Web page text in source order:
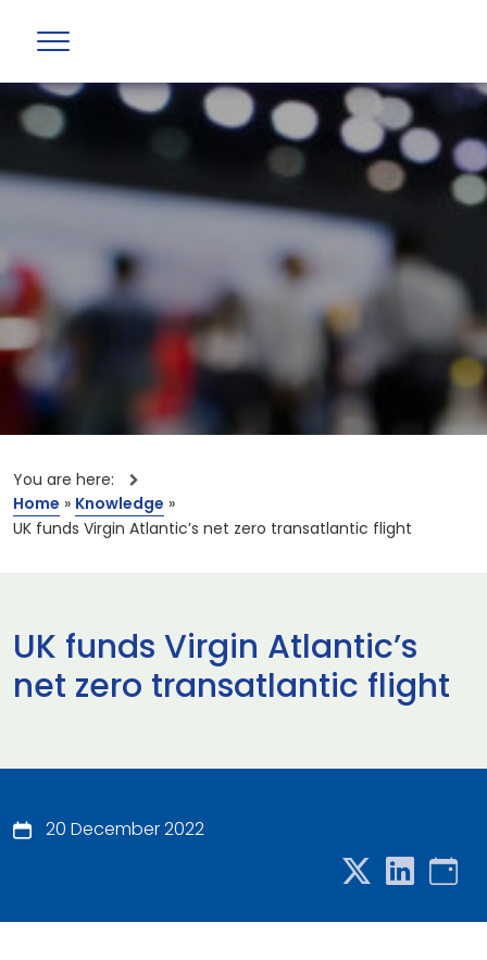
You are here:
Home » Knowledge »
UK funds Virgin Atlantic’s net zero transatlantic flight
UK funds Virgin Atlantic’s
net zero transatlantic flight
20 December 2022